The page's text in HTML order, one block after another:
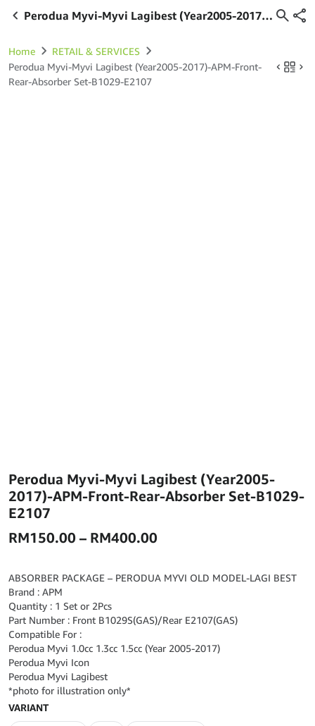
Perodua Myvi-Myvi Lagibest (Year2005-2017)-
Home
RETAIL & SERVICES
Perodua Myvi-Myvi Lagibest (Year2005-2017)-APM-Front-
Rear-Absorber Set-B1029-E2107
Perodua Myvi-Myvi Lagibest (Year2005-
2017)-APM-Front-Rear-Absorber Set-B1029-
E2107
RM150.00 – RM400.00
RM150.00
RM400.00
ABSORBER PACKAGE – PERODUA MYVI OLD MODEL-LAGI BEST
Brand : APM
Quantity : 1 Set or 2Pcs
Part Number : Front B1029S(GAS)/Rear E2107(GAS)
Compatible For :
Perodua Myvi 1.0cc 1.3cc 1.5cc (Year 2005-2017)
Perodua Myvi Icon
Perodua Myvi Lagibest
*photo for illustration only*
VARIANT